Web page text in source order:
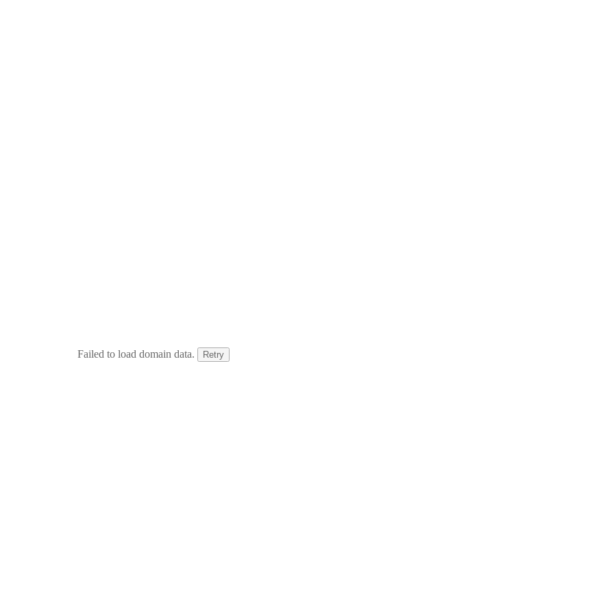
Failed to load domain data. Retry